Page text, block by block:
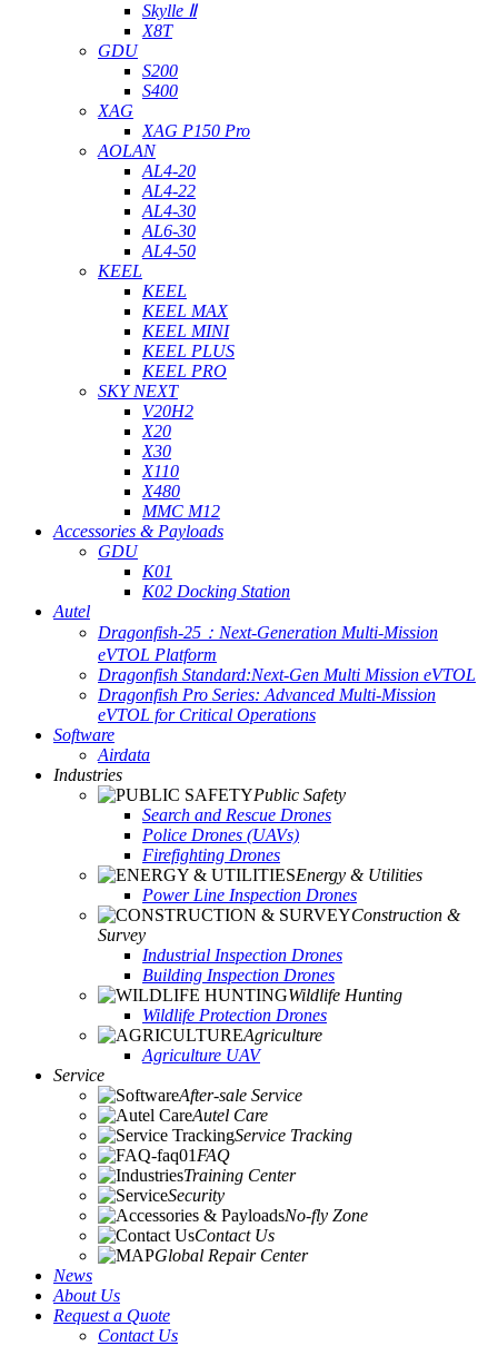
Skylle Ⅱ
X8T
GDU
S200
S400
XAG
XAG P150 Pro
AOLAN
AL4-20
AL4-22
AL4-30
AL6-30
AL4-50
KEEL
KEEL
KEEL MAX
KEEL MINI
KEEL PLUS
KEEL PRO
SKY NEXT
V20H2
X20
X30
X110
X480
MMC M12
Accessories & Payloads
GDU
K01
K02 Docking Station
Autel
Dragonfish-25：Next-Generation Multi-Mission
eVTOL Platform
Dragonfish Standard:Next-Gen Multi Mission eVTOL
Dragonfish Pro Series: Advanced Multi-Mission
eVTOL for Critical Operations
Software
Airdata
Industries
Public Safety
Search and Rescue Drones
Police Drones (UAVs)
Firefighting Drones
Energy & Utilities
Power Line Inspection Drones
Construction &
Survey
Industrial Inspection Drones
Building Inspection Drones
Wildlife Hunting
Wildlife Protection Drones
Agriculture
Agriculture UAV
Service
After-sale Service
Autel Care
Service Tracking
FAQ
Training Center
Security
No-fly Zone
Contact Us
Global Repair Center
News
About Us
Request a Quote
Contact Us